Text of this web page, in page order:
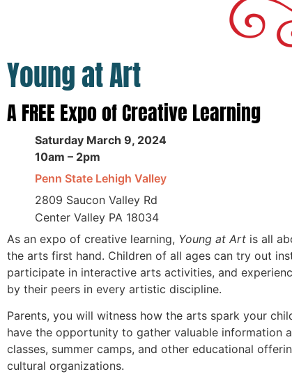
Young at Art
A FREE Expo of Creative Learning
Saturday March 9, 2024
10am – 2pm
Penn State Lehigh Valley
2809 Saucon Valley Rd
Center Valley PA 18034
As an expo of creative learning, Young at Art is all
the arts first hand. Children of all ages can try out
participate in interactive arts activities, and
by their peers in every artistic discipline.
Parents, you will witness how the arts spark your
have the opportunity to gather valuable information
classes, summer camps, and other educational
cultural organizations.